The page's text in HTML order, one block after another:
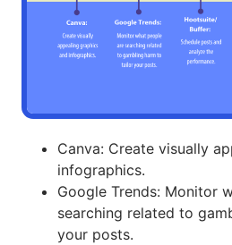
Canva: Create visually
infographics.
Google Trends: Monitor
searching related to
your posts.